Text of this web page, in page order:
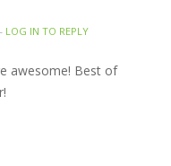
LOG IN TO REPLY
awesome! Best of